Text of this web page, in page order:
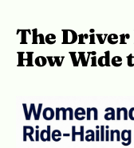
The Driver
How Wide